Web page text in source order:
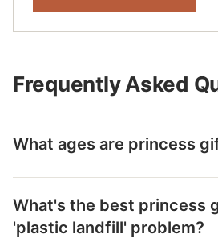
Frequently Asked
What ages are princess
What's the best princess
'plastic landfill' problem?